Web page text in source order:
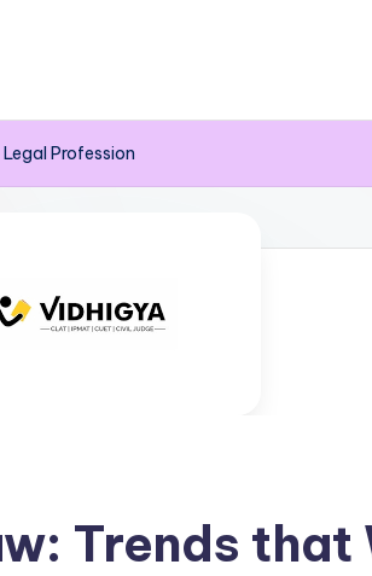
Profession
Trends that